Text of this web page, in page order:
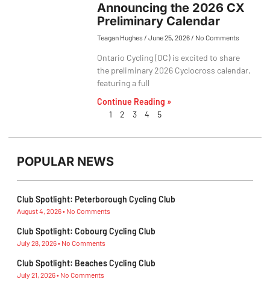
Announcing the 2026 CX
Preliminary Calendar
Teagan Hughes June 25, 2026 No Comments
Ontario Cycling (OC) is excited to share
the preliminary 2026 Cyclocross calendar,
featuring a full
Continue Reading »
1
2 3 4 5
POPULAR NEWS
Club Spotlight: Peterborough Cycling Club
August 4, 2026 No Comments
Club Spotlight: Cobourg Cycling Club
July 28, 2026 No Comments
Club Spotlight: Beaches Cycling Club
July 21, 2026 No Comments